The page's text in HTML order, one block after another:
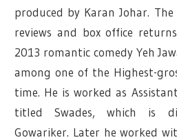
produced by Karan Johar.
reviews and box office
2013 romantic comedy Yeh
among one of the Highest-
time. He is worked as
titled Swades, which is
Gowariker. Later he worked